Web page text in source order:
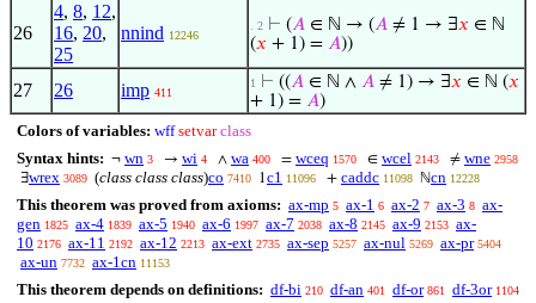
26
4, 8, 12,
16, 20,
25
nnind 12246
. 2 ⊢ (𝐴 ∈ ℕ → (𝐴 ≠ 1 → ∃𝑥 ∈ ℕ
(𝑥 + 1) = 𝐴))
27 26 imp 411
1 ⊢ ((𝐴 ∈ ℕ ∧ 𝐴 ≠ 1) → ∃𝑥 ∈ ℕ (𝑥
+ 1) = 𝐴)
Colors of variables: wff setvar class
Syntax hints: ¬ wn 3 → wi 4 ∧ wa 400 = wceq 1570 ∈ wcel 2143 ≠ wne 2958
∃wrex 3089 (class class class)co 7410 1c1 11096 + caddc 11098 ℕcn 12228
This theorem was proved from axioms: ax-mp 5 ax-1 6 ax-2 7 ax-3 8 ax-
gen 1825 ax-4 1839 ax-5 1940 ax-6 1997 ax-7 2038 ax-8 2145 ax-9 2153 ax-
10 2176 ax-11 2192 ax-12 2213 ax-ext 2735 ax-sep 5257 ax-nul 5269 ax-pr 5404
ax-un 7732 ax-1cn 11153
This theorem depends on definitions: df-bi 210 df-an 401 df-or 861 df-3or 1104